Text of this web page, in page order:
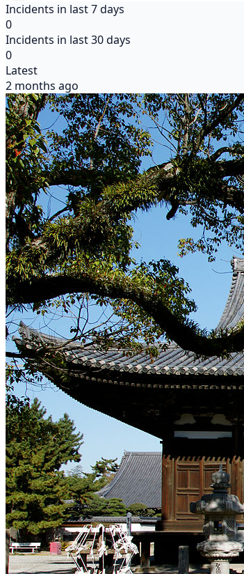
Incidents in last 7 days
0
Incidents in last 30 days
0
Latest
2 months ago